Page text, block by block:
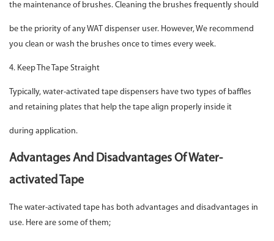
the maintenance of brushes. Cleaning the brushes frequently should
be the priority of any WAT dispenser user. However, We recommend
you clean or wash the brushes once to times every week.
4. Keep The Tape Straight
Typically, water-activated tape dispensers have two types of baffles
and retaining plates that help the tape align properly inside it
during application.
Advantages And Disadvantages Of Water-
activated Tape
The water-activated tape has both advantages and disadvantages in
use. Here are some of them;